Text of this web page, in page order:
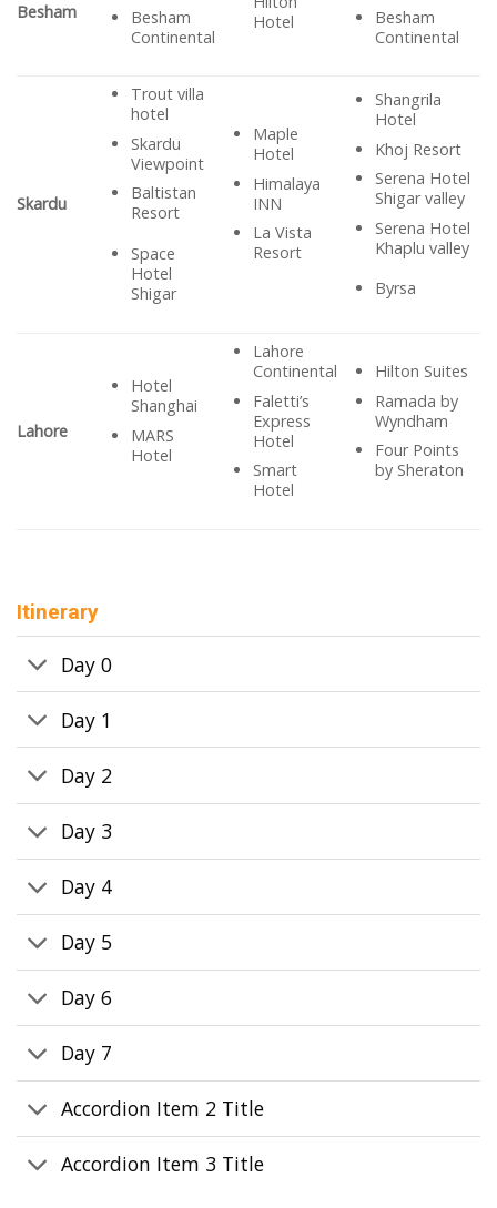
Besham
Besham
Continental
Hotel
Besham
Continental
Skardu
Trout villa
hotel
Skardu
Viewpoint
Baltistan
Resort
Space
Hotel
Shigar
Maple
Hotel
Himalaya
INN
La Vista
Resort
Shangrila
Hotel
Khoj Resort
Serena Hotel
Shigar valley
Serena Hotel
Khaplu valley
Byrsa
Lahore
Hotel
Shanghai
MARS
Hotel
Lahore
Continental
Faletti’s
Express
Hotel
Smart
Hotel
Hilton Suites
Ramada by
Wyndham
Four Points
by Sheraton
Itinerary
Day 0
Day 1
Day 2
Day 3
Day 4
Day 5
Day 6
Day 7
Accordion Item 2 Title
Accordion Item 3 Title